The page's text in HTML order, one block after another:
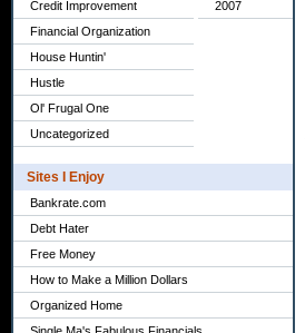
Credit Improvement
Financial Organization
House Huntin'
Hustle
Ol' Frugal One
Uncategorized
2007
Sites I Enjoy
Bankrate.com
Debt Hater
Free Money
How to Make a Million Dollars
Organized Home